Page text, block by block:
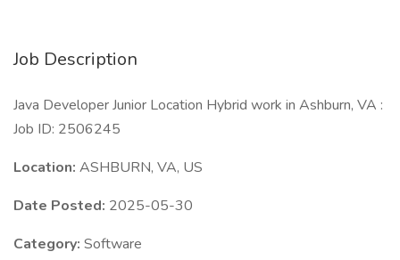
Job Description
Java Developer Junior Location Hybrid work in Ashburn, VA :
Job ID: 2506245
Location: ASHBURN, VA, US
Date Posted: 2025-05-30
Category: Software